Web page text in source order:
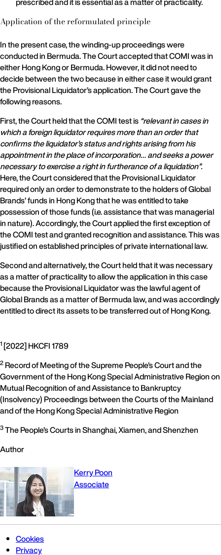
Application of the reformulated principle
In the present case, the winding-up proceedings were
conducted in Bermuda. The Court accepted that COMI was in
either Hong Kong or Bermuda. However, it did not need to
decide between the two because in either case it would grant
the Provisional Liquidator’s application. The Court gave the
following reasons.
First, the Court held that the COMI test is “relevant in cases in
which a foreign liquidator requires more than an order that
confirms the liquidator’s status and rights arising from his
appointment in the place of incorporation… and seeks a power
necessary to exercise a right in furtherance of a liquidation”.
Here, the Court considered that the Provisional Liquidator
required only an order to demonstrate to the holders of Global
Brands’ funds in Hong Kong that he was entitled to take
possession of those funds (i.e. assistance that was managerial
in nature). Accordingly, the Court applied the first exception of
the COMI test and granted recognition and assistance. This was
justified on established principles of private international law.
Second and alternatively, the Court held that it was necessary
as a matter of practicality to allow the application in this case
because the Provisional Liquidator was the lawful agent of
Global Brands as a matter of Bermuda law, and was accordingly
entitled to direct its assets to be transferred out of Hong Kong.
1 [2022] HKCFI 1789
2 Record of Meeting of the Supreme People’s Court and the
Government of the Hong Kong Special Administrative Region on
Mutual Recognition of and Assistance to Bankruptcy
(Insolvency) Proceedings between the Courts of the Mainland
and of the Hong Kong Special Administrative Region
3The People’s Courts in Shanghai, Xiamen, and Shenzhen
Author
Kerry Poon
Associate
Cookies
Privacy